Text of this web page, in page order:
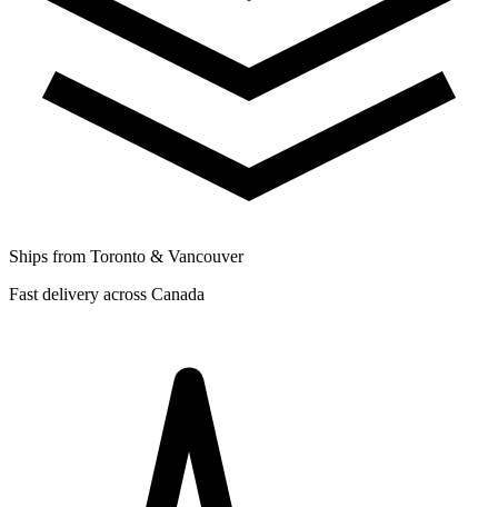
Ships from Toronto & Vancouver
Fast delivery across Canada